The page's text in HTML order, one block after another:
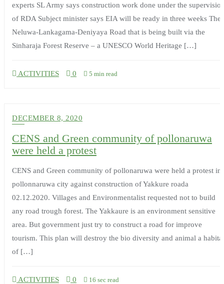
experts SL Army says construction work done under the
of RDA Subject minister says EIA will be ready in three weeks The
Neluwa-Lankagama-Deniyaya Road that is being built via the
Sinharaja Forest Reserve – a UNESCO World Heritage […]
ACTIVITIES 0 5 min read
DECEMBER 8, 2020
CENS and Green community of pollonaruwa
were held a protest
CENS and Green community of pollonaruwa were held a protest in
pollonnaruwa city against construction of Yakkure roada
02.12.2020. Villages and Environmentalist requested not to build
any road trough forest. The Yakkaure is an environment sensitive
area. But government just try to construct a road for improve
tourism. This plan will destroy the bio diversity and animal a
of […]
ACTIVITIES 0 16 sec read